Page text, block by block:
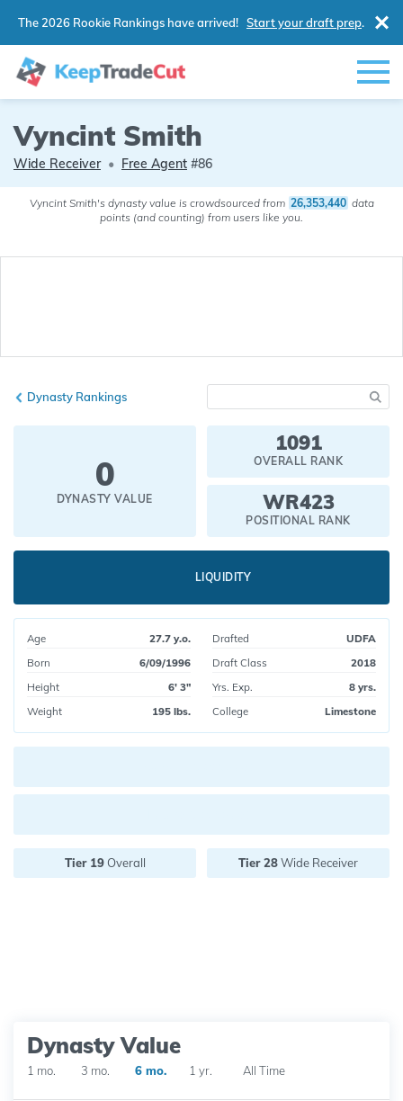
The 2026 Rookie Rankings have arrived! Start your draft prep.
Vyncint Smith
Vyncint Smith's dynasty value is crowdsourced from 26,353,440 data
points (and counting) from users like you.
Wide Receiver • Free Agent #86
Dynasty Rankings
0
DYNASTY VALUE
1091
OVERALL RANK
WR423
POSITIONAL RANK
LIQUIDITY
Age
27.7 y.o.
Born
6/09/1996
Height
6' 3"
Weight
195 lbs.
Drafted
UDFA
Draft Class
2018
Yrs. Exp.
8 yrs.
College
Limestone
Tier 19Overall Tier 28Wide Receiver
Dynasty Value
1 mo. 3 mo. 6 mo. 1 yr. All Time